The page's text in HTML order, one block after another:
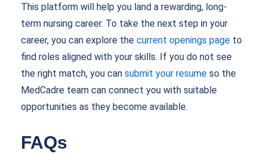
This platform will help you land a rewarding, long-
term nursing career. To take the next step in your
career, you can explore the current openings page to
find roles aligned with your skills. If you do not see
the right match, you can submit your resume so the
MedCadre team can connect you with suitable
opportunities as they become available.
FAQs